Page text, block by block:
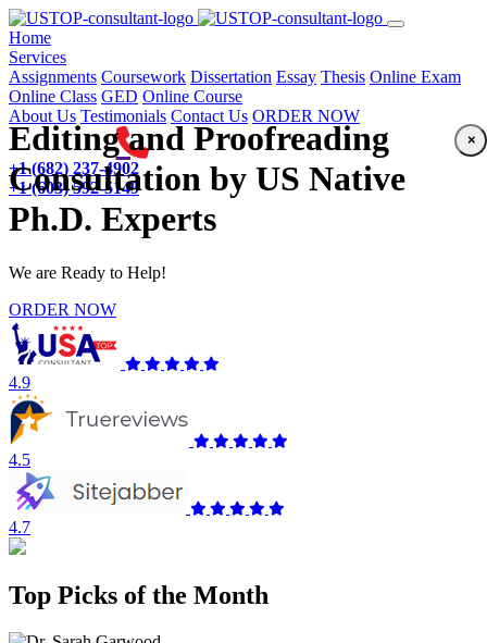
Home(current)
Services
Assignments Coursework Dissertation Essay Thesis Online Exam
Online Class GED Online Course
About Us Testimonials Contact Us ORDER NOW
+1 (682) 237-4902
+1 (603) 592-5149
Editing and Proofreading
Consultation by US Native
Ph.D. Experts
We are Ready to Help!
ORDER NOW
4.9
4.5
4.7
Top Picks of the Month
×